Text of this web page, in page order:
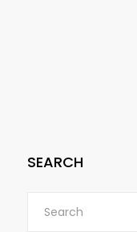
SEARCH